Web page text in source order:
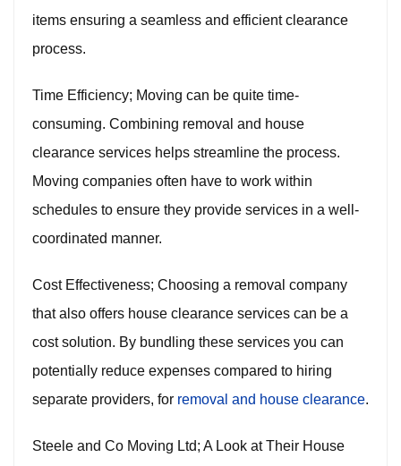
items ensuring a seamless and efficient clearance
process.
Time Efficiency; Moving can be quite time-
consuming. Combining removal and house
clearance services helps streamline the process.
Moving companies often have to work within
schedules to ensure they provide services in a well-
coordinated manner.
Cost Effectiveness; Choosing a removal company
that also offers house clearance services can be a
cost solution. By bundling these services you can
potentially reduce expenses compared to hiring
separate providers, for removal and house clearance.
Steele and Co Moving Ltd; A Look at Their House